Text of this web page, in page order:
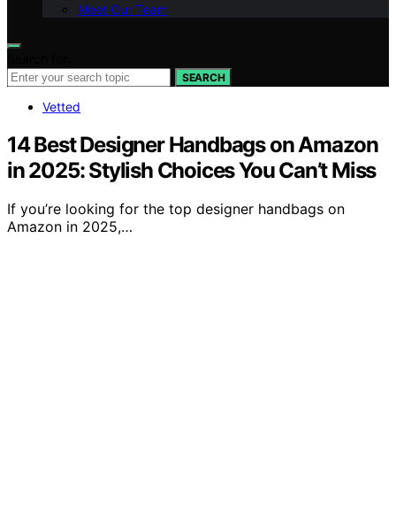
Meet Our Team
SEARCH
Vetted
14 Best Designer Handbags on Amazon
in 2025: Stylish Choices You Can’t Miss
If you’re looking for the top designer handbags on
Amazon in 2025,…